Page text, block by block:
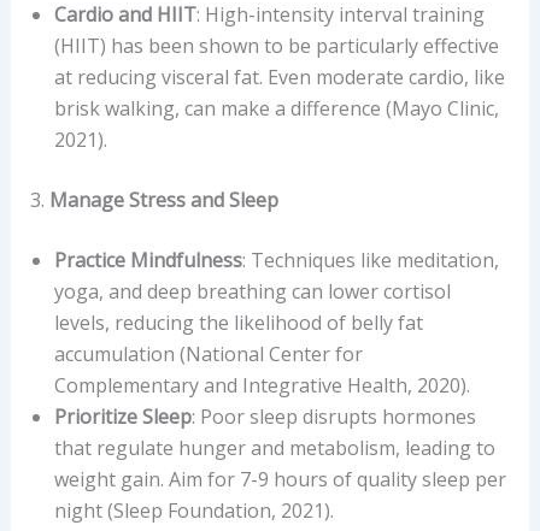
Cardio and HIIT: High-intensity interval training
(HIIT) has been shown to be particularly effective
at reducing visceral fat. Even moderate cardio, like
brisk walking, can make a difference (Mayo Clinic,
2021).
3. Manage Stress and Sleep
Practice Mindfulness: Techniques like meditation,
yoga, and deep breathing can lower cortisol
levels, reducing the likelihood of belly fat
accumulation (National Center for
Complementary and Integrative Health, 2020).
Prioritize Sleep: Poor sleep disrupts hormones
that regulate hunger and metabolism, leading to
weight gain. Aim for 7-9 hours of quality sleep per
night (Sleep Foundation, 2021).